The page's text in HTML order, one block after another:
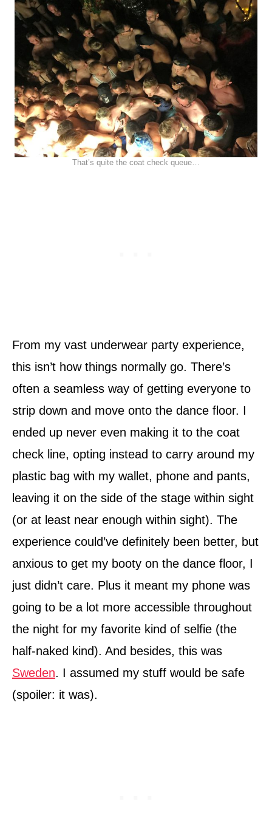
That’s quite the coat check queue…
From my vast underwear party experience,
this isn’t how things normally go. There’s
often a seamless way of getting everyone to
strip down and move onto the dance floor. I
ended up never even making it to the coat
check line, opting instead to carry around my
plastic bag with my wallet, phone and pants,
leaving it on the side of the stage within sight
(or at least near enough within sight). The
experience could’ve definitely been better, but
anxious to get my booty on the dance floor, I
just didn’t care. Plus it meant my phone was
going to be a lot more accessible throughout
the night for my favorite kind of selfie (the
half-naked kind). And besides, this was
Sweden. I assumed my stuff would be safe
(spoiler: it was).